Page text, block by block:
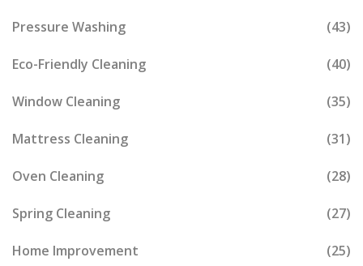
Pressure Washing (43)
Eco-Friendly Cleaning (40)
Window Cleaning (35)
Mattress Cleaning (31)
Oven Cleaning (28)
Spring Cleaning (27)
Home Improvement (25)